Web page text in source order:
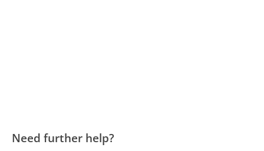
Need further help?